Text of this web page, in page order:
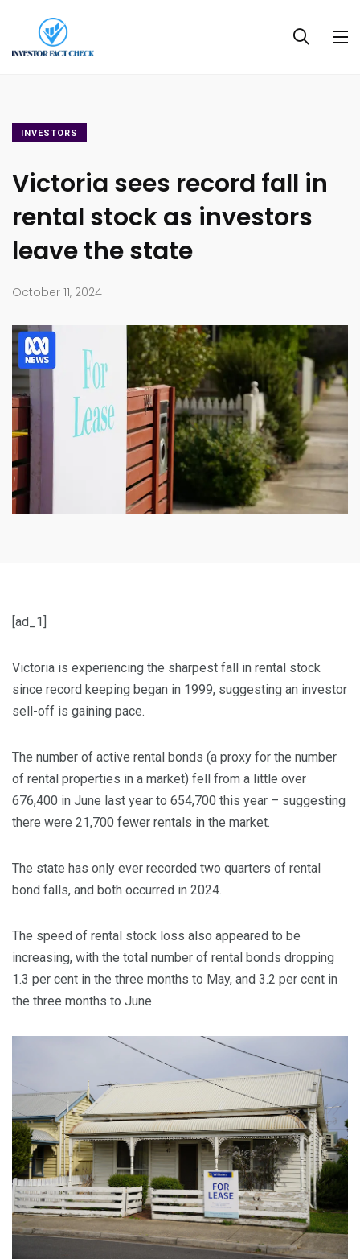
INVESTORS
Victoria sees record fall in
rental stock as investors
leave the state
October 11, 2024
[ad_1]
Victoria is experiencing the sharpest fall in rental stock
since record keeping began in 1999, suggesting an investor
sell-off is gaining pace.
The number of active rental bonds (a proxy for the number
of rental properties in a market) fell from a little over
676,400 in June last year to 654,700 this year – suggesting
there were 21,700 fewer rentals in the market.
The state has only ever recorded two quarters of rental
bond falls, and both occurred in 2024.
The speed of rental stock loss also appeared to be
increasing, with the total number of rental bonds dropping
1.3 per cent in the three months to May, and 3.2 per cent in
the three months to June.